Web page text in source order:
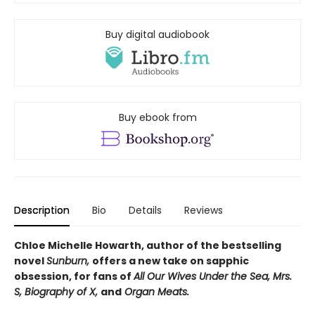
Buy digital audiobook
Buy ebook from
Description Bio Details Reviews
Chloe Michelle Howarth, author of the bestselling
novelSunburn, offers a new take on sapphic
obsession, for fans ofAll Our Wives Under the Sea, Mrs.
S, Biography of X, and Organ Meats.